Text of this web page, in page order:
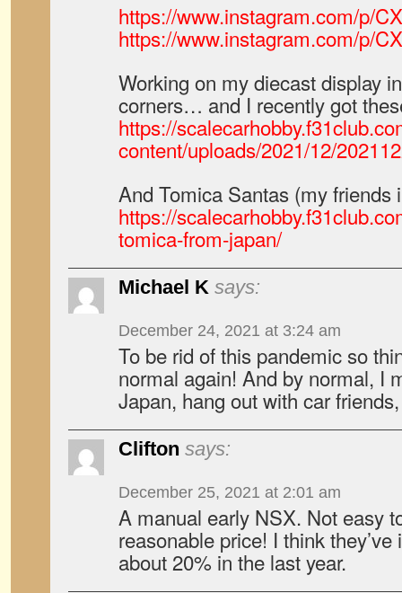
https://www.instagram.com/p/
https://www.instagram.com/p/
Working on my diecast display
corners… and I recently got
https://
content/uploads/2021/12/
And Tomica Santas (my friends
https://
tomica-from-japan/
Michael K says:
December 24, 2021 at 3:24 am
To be rid of this pandemic so
normal again! And by normal, I
Japan, hang out with car
Clifton says:
December 25, 2021 at 2:01 am
A manual early NSX. Not easy
reasonable price! I think
about 20% in the last year.